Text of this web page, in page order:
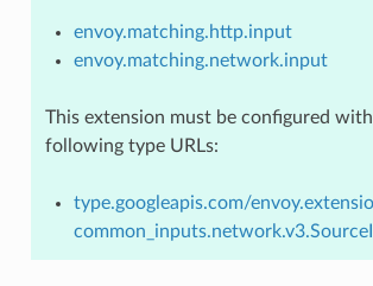
envoy.matching.http.input
envoy.matching.network.input
This extension must be configured
following type URLs:
type.googleapis.com/